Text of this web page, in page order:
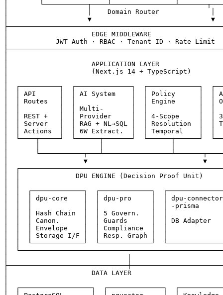
│
│                    │    Domain Router
│                    ▼                              ▼
│                     EDGE MIDDLEWARE
│            JWT Auth · RBAC · Tenant ID · Rate
│                     APPLICATION LAYER
│                     (Next.js 14 + TypeScript)
│  ┌──────────┐  ┌──────────────┐  ┌─────────────┐
│  │ API      │  │ AI System    │  │ Policy      │  │
│  │ Routes   │  │              │  │ Engine      │  │
│  │          │  │ Multi-       │  │             │  │
│  │ REST +   │  │ Provider     │  │ 4-Scope     │  │ 3
│  │ Server   │  │ RAG + NL→SQL │  │ Resolution  │  │
│  │ Actions  │  │ 6W Extract.  │  │ Temporal    │
│  └────┬─────┘  └──────┬───────┘  └──────┬──────┘
│
│                   ▼                             ▼
│
│  │              DPU ENGINE (Decision Proof Unit)
│  │  ┌─────────────┐  ┌─────────────┐
│  │  │ dpu-core    │  │ dpu-pro     │  │ dpu-
│  │  │             │  │             │  │ -prisma
│  │  │ Hash Chain  │  │ 5 Govern.   │  │
│  │  │ Canon.      │  │ Guards      │  │ DB Adapter
│  │  │ Envelope    │  │ Compliance  │  │
│  │  │ Storage I/F │  │ Resp. Graph │  │
│  │  └─────────────┘  └─────────────┘
│
│                     DATA LAYER
│  ┌──────────────────┐  ┌──────────────┐